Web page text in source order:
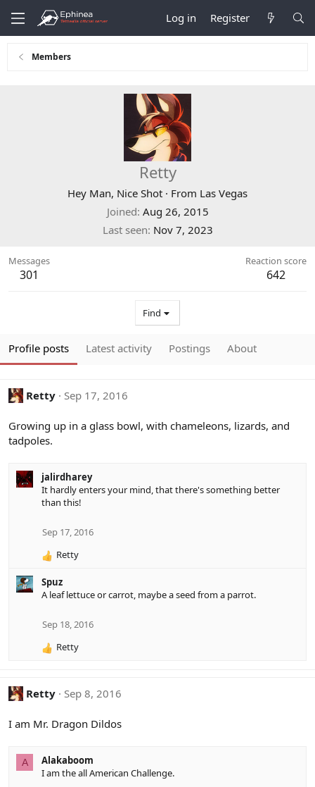
Log in Register
Members
Retty
Hey Man, Nice Shot · From Las Vegas
Joined Aug 26, 2015
Last seen Nov 7, 2023
Messages
301
Reaction score
642
Find
Profile posts Latest activity Postings About
Retty Sep 17, 2016
Growing up in a glass bowl, with chameleons, lizards, and
tadpoles.
jalirdharey
It hardly enters your mind, that there's something better
than this!
Sep 17, 2016
R
a
c
n
Retty
Spuz
A leaf lettuce or carrot, maybe a seed from a parrot.
Sep 18, 2016
R
c
o
:
Retty
Retty Sep 8, 2016
I am Mr. Dragon Dildos
A
Alakaboom
I am the all American Challenge.